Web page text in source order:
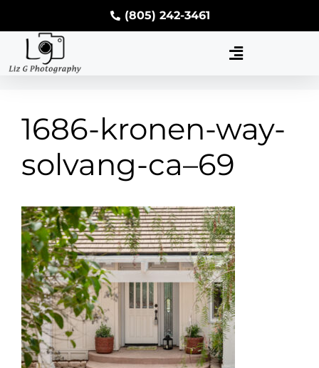
(805) 242-3461
1686-kronen-way-
solvang-ca–69